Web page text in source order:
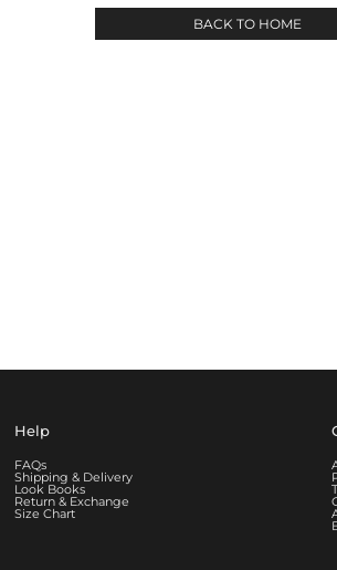
BACK TO HOME
Help
FAQs
Shipping & Delivery
Look Books
Return & Exchange
Size Chart